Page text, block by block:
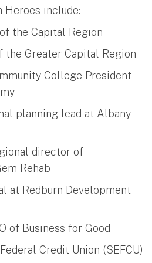
Heroes include:
the Capital Region
the Greater Capital Region
College President
planning lead at Albany
director of
Rehab
at Redburn Development
of Business for Good
Credit Union (SEFCU)